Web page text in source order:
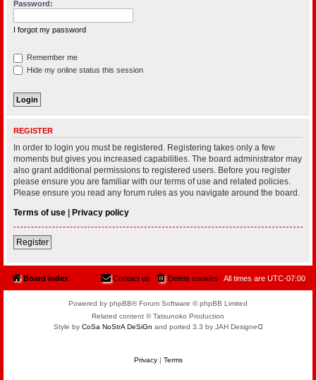
Password:
I forgot my password
Remember me
Hide my online status this session
REGISTER
In order to login you must be registered. Registering takes only a few
moments but gives you increased capabilities. The board administrator may
also grant additional permissions to registered users. Before you register
please ensure you are familiar with our terms of use and related policies.
Please ensure you read any forum rules as you navigate around the board.
Terms of use | Privacy policy
Register
Board index All times are UTC-07:00
Delete cookies
Contact us
Powered by phpBB® Forum Software © phpBB Limited
Related content © Tatsunoko Production
Style by CoSa NoStrA DeSiGn and ported 3.3 by JAH Designeᗡ
Privacy| Terms